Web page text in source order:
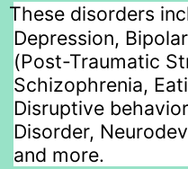
These disorders
Depression,
(Post-Traumatic
Schizophrenia,
Disruptive
Disorder,
and more.